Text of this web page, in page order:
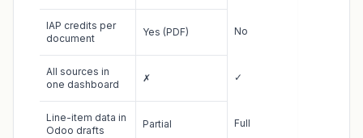
IAP credits per
document
Yes (PDF) No
All sources in
one dashboard
✗ ✓
Line-item data in
Odoo drafts
Partial Full